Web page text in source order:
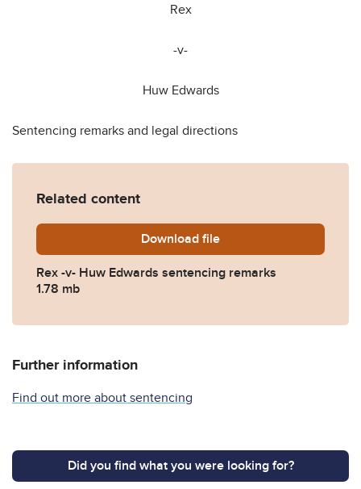
Rex
-v-
Huw Edwards
Sentencing remarks and legal directions
Related content
Download EDWARDS-SENTENCE-
file
Rex -v- Huw Edwards sentencing remarks
1.78 mb
Further information
Find out more about sentencing
Did you find what you were looking for?